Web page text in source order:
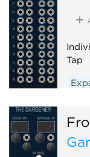
Tap